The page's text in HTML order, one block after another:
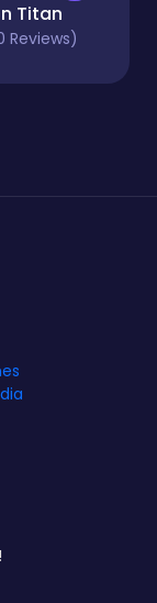
Titan
Reviews)